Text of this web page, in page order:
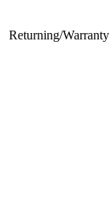
Returning/Warranty